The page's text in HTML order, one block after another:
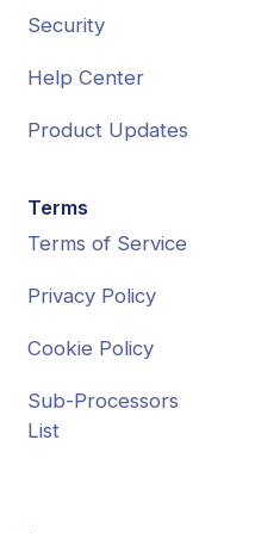
Security
Help Center
Product Updates
Terms
Terms of Service
Privacy Policy
Cookie Policy
Sub-Processors
List